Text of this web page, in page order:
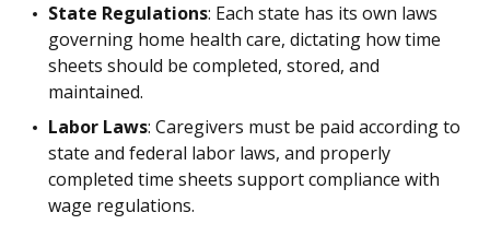
State Regulations: Each state has its own laws
governing home health care, dictating how time
sheets should be completed, stored, and
maintained.
Labor Laws: Caregivers must be paid according to
state and federal labor laws, and properly
completed time sheets support compliance with
wage regulations.